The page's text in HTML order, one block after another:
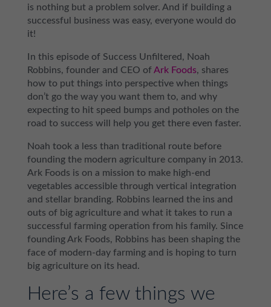
is nothing but a problem solver. And if building a
successful business was easy, everyone would do
it!
In this episode of Success Unfiltered, Noah
Robbins, founder and CEO ofArk Foods, shares
how to put things into perspective when things
don’t go the way you want them to, and why
expecting to hit speed bumps and potholes on the
road to success will help you get there even faster.
Noah took a less than traditional route before
founding the modern agriculture company in 2013.
Ark Foods is on a mission to make high-end
vegetables accessible through vertical integration
and stellar branding. Robbins learned the ins and
outs of big agriculture and what it takes to run a
successful farming operation from his family. Since
founding Ark Foods, Robbins has been shaping the
face of modern-day farming and is hoping to turn
big agriculture on its head.
Here’s a few things we